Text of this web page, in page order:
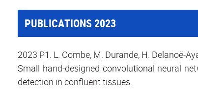
PUBLICATIONS 2023
2023 P1. L. Combe, M. Durande, H. Delanoë-
Small hand-designed convolutional neural
detection in confluent tissues.